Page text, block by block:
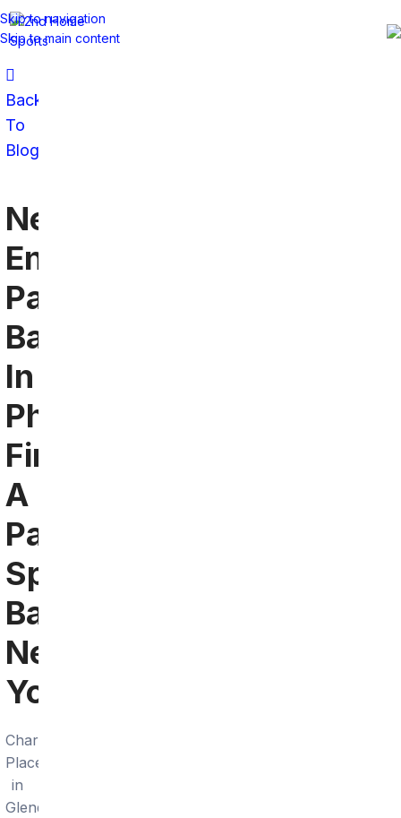
Skip to navigation
Skip to main content
Back
To
Blog
New
England
Patriots
Bars
In
Phoenix:
Find
A
Patriots
Sports
Bar
Near
You
Charley's
Place
in
Glendale